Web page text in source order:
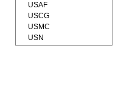
USAF
USCG
USMC
USN